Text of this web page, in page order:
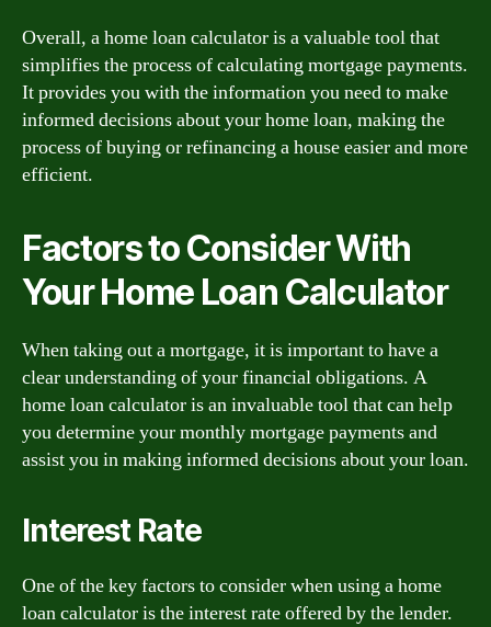
Overall, a home loan calculator is a valuable tool that
simplifies the process of calculating mortgage payments.
It provides you with the information you need to make
informed decisions about your home loan, making the
process of buying or refinancing a house easier and more
efficient.
Factors to Consider With
Your Home Loan Calculator
When taking out a mortgage, it is important to have a
clear understanding of your financial obligations. A
home loan calculator is an invaluable tool that can help
you determine your monthly mortgage payments and
assist you in making informed decisions about your loan.
Interest Rate
One of the key factors to consider when using a home
loan calculator is the interest rate offered by the lender.